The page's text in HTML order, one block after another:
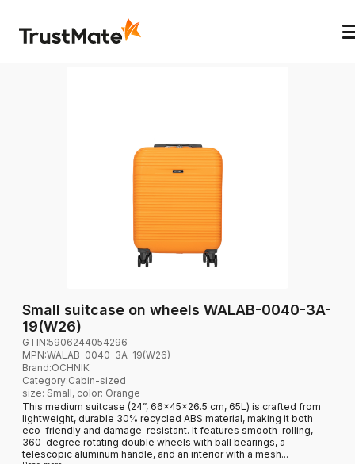
Small suitcase on wheels WALAB-0040-3A-
19(W26)
GTIN:5906244054296
MPN:WALAB-0040-3A-19(W26)
Brand:OCHNIK
Category:Cabin-sized
size: Small, color: Orange
This medium suitcase (24”, 66x45x26.5 cm, 65L) is crafted from
lightweight, durable 30% recycled ABS material, making it both
eco-friendly and damage-resistant. It features smooth-rolling,
360-degree rotating double wheels with ball bearings, a
telescopic aluminum handle, and an interior with a mesh...